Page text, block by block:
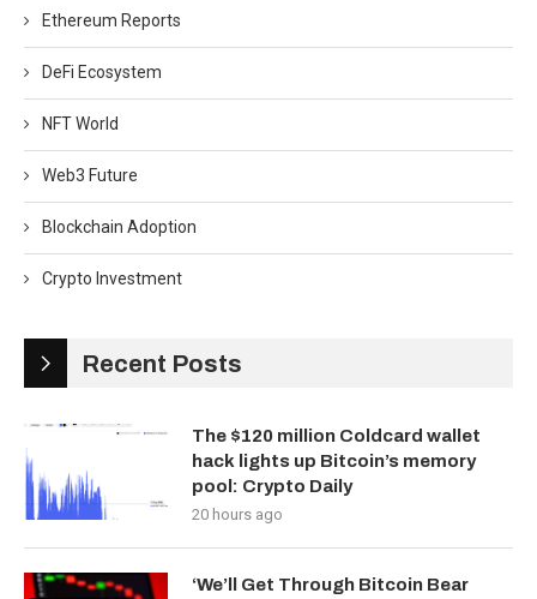
Ethereum Reports
DeFi Ecosystem
NFT World
Web3 Future
Blockchain Adoption
Crypto Investment
Recent Posts
The $120 million Coldcard wallet
hack lights up Bitcoin’s memory
pool: Crypto Daily
20 hours ago
‘We’ll Get Through Bitcoin Bear